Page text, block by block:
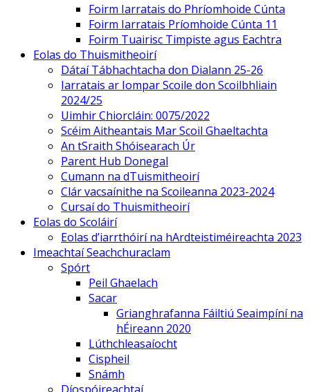
Foirm Iarratais do Phríomhoide Cúnta
Foirm Iarratais Príomhoide Cúnta 11
Foirm Tuairisc Timpiste agus Eachtra
Eolas do Thuismitheoirí
Dátaí Tábhachtacha don Dialann 25-26
Iarratais ar Iompar Scoile don Scoilbhliain
2024/25
Uimhir Chiorcláin: 0075/2022
Scéim Aitheantais Mar Scoil Ghaeltachta
An tSraith Shóisearach Úr
Parent Hub Donegal
Cumann na dTuismitheoirí
Clár vacsaínithe na Scoileanna 2023-2024
Cursaí do Thuismitheoirí
Eolas do Scoláirí
Eolas d’iarrthóirí na hArdteistiméireachta 2023
Imeachtaí Seachchuraclam
Spórt
Peil Ghaelach
Sacar
Grianghrafanna Fáiltiú Seaimpíní na
hÉireann 2020
Lúthchleasaíocht
Cispheil
Snámh